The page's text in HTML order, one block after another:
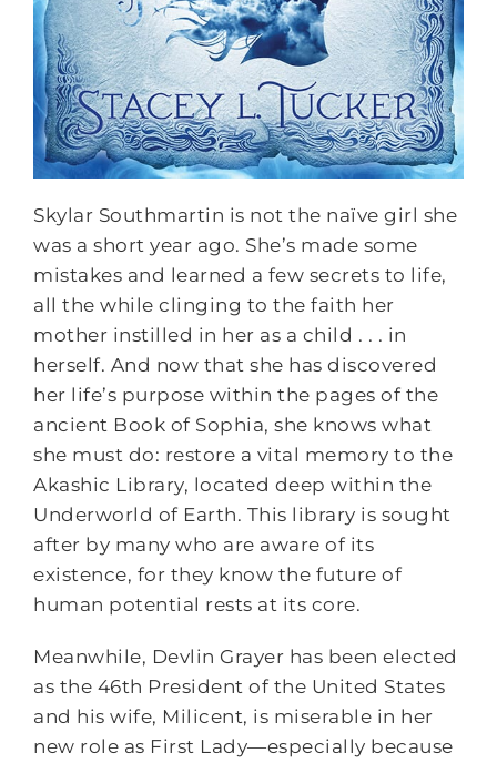
Skylar Southmartin is not the naïve girl she
was a short year ago. She’s made some
mistakes and learned a few secrets to life,
all the while clinging to the faith her
mother instilled in her as a child . . . in
herself. And now that she has discovered
her life’s purpose within the pages of the
ancient Book of Sophia, she knows what
she must do: restore a vital memory to the
Akashic Library, located deep within the
Underworld of Earth. This library is sought
after by many who are aware of its
existence, for they know the future of
human potential rests at its core.
Meanwhile, Devlin Grayer has been elected
as the 46th President of the United States
and his wife, Milicent, is miserable in her
new role as First Lady―especially because